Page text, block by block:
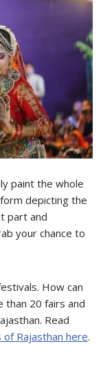
paint the whole
depicting the
part and
your chance to
How can
than 20 fairs and
Read
Rajasthan here.